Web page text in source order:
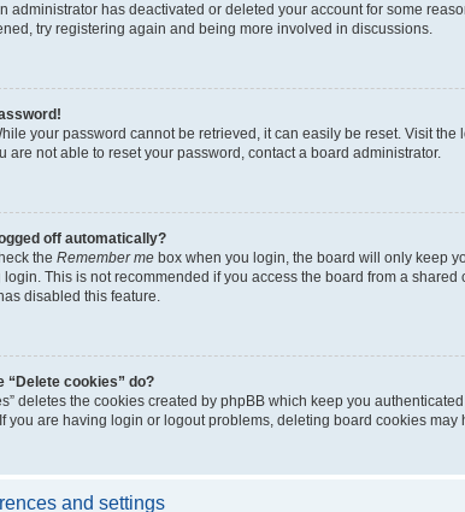
administrator has deactivated or deleted your account for some
try registering again and being more involved in discussions.
your password cannot be retrieved, it can easily be reset. Visit
are not able to reset your password, contact a board administrator.
off automatically?
the Remember me box when you login, the board will only keep
login. This is not recommended if you access the board from a
disabled this feature.
“Delete cookies” do?
deletes the cookies created by phpBB which keep you
you are having login or logout problems, deleting board cookies may
and settings